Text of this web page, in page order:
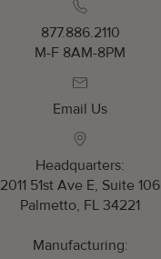
877.886.2110
M-F 8AM-8PM
Email Us
Headquarters:
2011 51st Ave E, Suite 106
Palmetto, FL 34221
Manufacturing: